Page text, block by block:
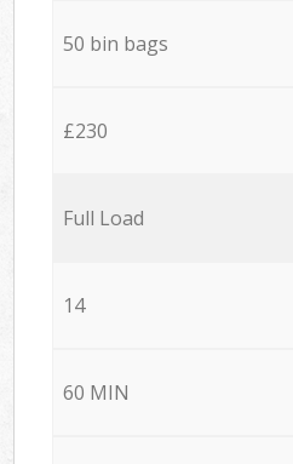
50 bin bags
£230
Full Load
14
60 MIN